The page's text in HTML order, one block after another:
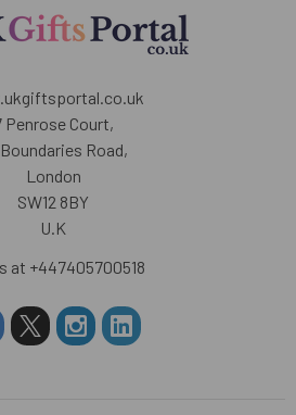
Penrose Court,
Road,
London
SW12 8BY
U.K
at +447405700518